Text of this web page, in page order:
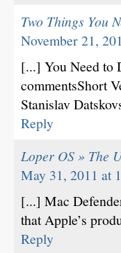
Two Things You
November 21,
[...] You Need to
commentsShort
Stanislav
Reply
Loper OS » The
May 31, 2011 at
[...] Mac
that Apple’s
Reply